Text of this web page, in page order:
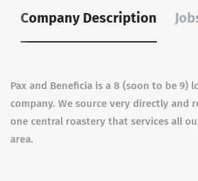
Company Description
Pax and Beneficia is a 8 (soon to be 9)
company. We source very directly and
one central roastery that services all
area.